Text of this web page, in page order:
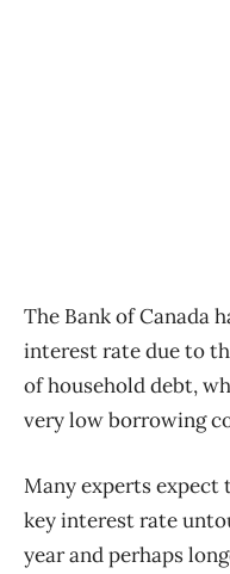
The Bank of Canada
interest rate due to
of household debt,
very low borrowing
Many experts expect
key interest rate
year and perhaps